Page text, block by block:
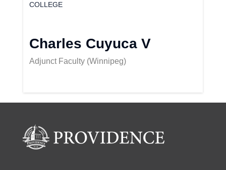
COLLEGE
Charles Cuyuca V
Adjunct Faculty (Winnipeg)